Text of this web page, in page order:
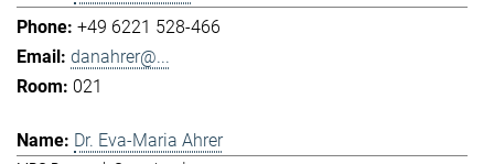
+49 6221 528-466
danahrer@...
021
Dr. Eva-Maria Ahrer